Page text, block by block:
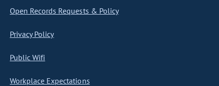
Open Records Requests & Policy
Privacy Policy
Public Wifi
Workplace Expectations